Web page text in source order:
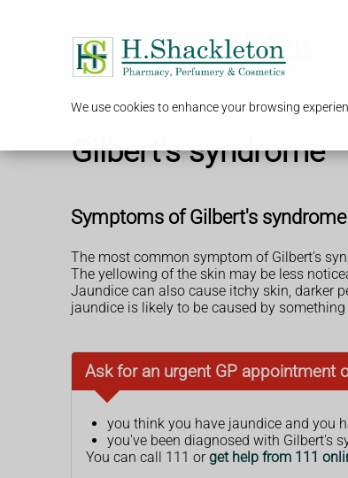
We use cookies to enhance your browsing
Gilbert's syndrome
Symptoms of Gilbert's syndrome
The most common symptom of Gilbert's
The yellowing of the skin may be less
Jaundice can also cause itchy skin, darker
jaundice is likely to be caused by something
Ask for an urgent GP appointment
you think you have jaundice and you
you've been diagnosed with Gilbert's
You can call 111 or get help from 111